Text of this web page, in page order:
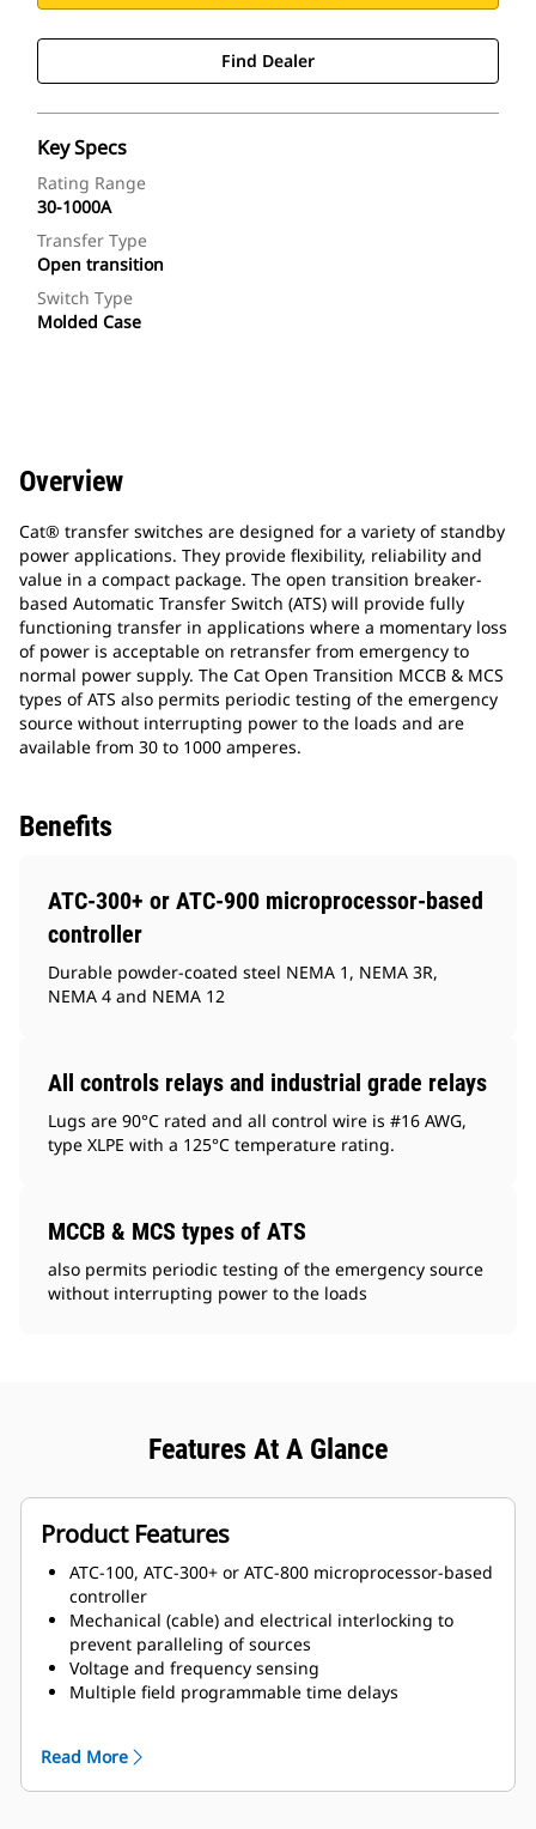
Find Dealer
Key Specs
Rating Range
30-1000A
Transfer Type
Open transition
Switch Type
Molded Case
Overview
Cat® transfer switches are designed for a variety of standby
power applications. They provide flexibility, reliability and
value in a compact package. The open transition breaker-
based Automatic Transfer Switch (ATS) will provide fully
functioning transfer in applications where a momentary loss
of power is acceptable on retransfer from emergency to
normal power supply. The Cat Open Transition MCCB & MCS
types of ATS also permits periodic testing of the emergency
source without interrupting power to the loads and are
available from 30 to 1000 amperes.
Benefits
ATC-300+ or ATC-900 microprocessor-based
controller
Durable powder-coated steel NEMA 1, NEMA 3R,
NEMA 4 and NEMA 12
All controls relays and industrial grade relays
Lugs are 90°C rated and all control wire is #16 AWG,
type XLPE with a 125°C temperature rating.
MCCB & MCS types of ATS
also permits periodic testing of the emergency source
without interrupting power to the loads
Features At A Glance
Product Features
ATC-100, ATC-300+ or ATC-800 microprocessor-based
controller
Mechanical (cable) and electrical interlocking to
prevent paralleling of sources
Voltage and frequency sensing
Multiple field programmable time delays
Safe manual transfer under load
Source 1 and Source 2 auxiliary contacts
Read More